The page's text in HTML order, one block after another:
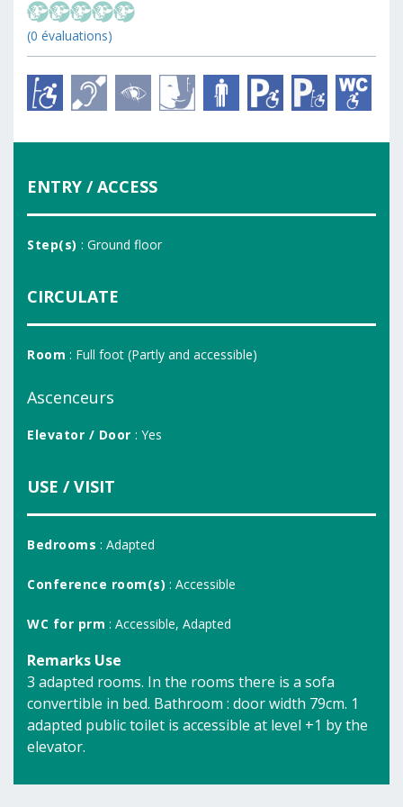
(0 évaluations)
ENTRY / ACCESS
Step(s) : Ground floor
CIRCULATE
Room : Full foot (Partly and accessible)
Ascenceurs
Elevator / Door : Yes
USE / VISIT
Bedrooms : Adapted
Conference room(s) : Accessible
WC for prm : Accessible, Adapted
Remarks Use
3 adapted rooms. In the rooms there is a sofa
convertible in bed. Bathroom : door width 79cm. 1
adapted public toilet is accessible at level +1 by the
elevator.